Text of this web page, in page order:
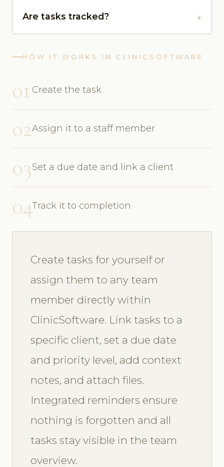
Are tasks tracked?
HOW IT WORKS IN CLINICSOFTWARE
01 Create the task
02Assign it to a staff member
03Set a due date and link a client
04Track it to completion
Create tasks for yourself or
assign them to any team
member directly within
ClinicSoftware. Link tasks to a
specific client, set a due date
and priority level, add context
notes, and attach files.
Integrated reminders ensure
nothing is forgotten and all
tasks stay visible in the team
overview.